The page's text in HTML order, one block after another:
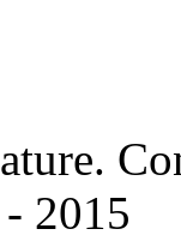
2015